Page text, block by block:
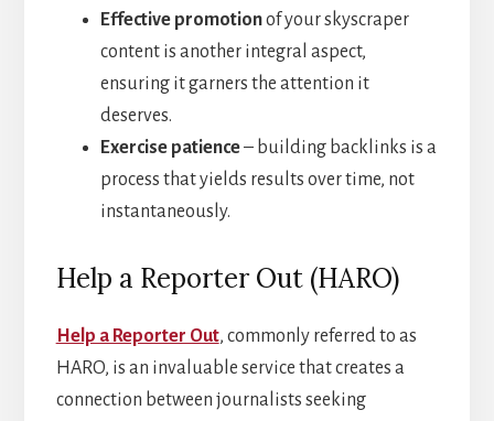
Effective promotionof your skyscraper
content is another integral aspect,
ensuring it garners the attention it
deserves.
Exercise patience– building backlinks is a
process that yields results over time, not
instantaneously.
Help a Reporter Out (HARO)
Help a Reporter Out, commonly referred to as
HARO, is an invaluable service that creates a
connection between journalists seeking